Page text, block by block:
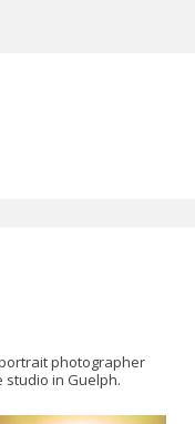
photographer
in Guelph.